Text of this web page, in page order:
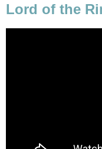
Lord of the